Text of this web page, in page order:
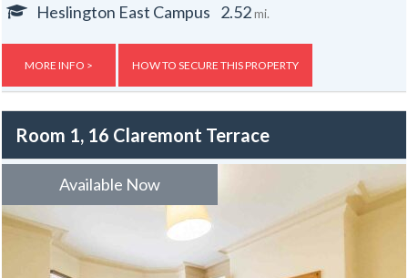
top floor are two additional bedrooms, providing generous
Externally, the property benefits from yards to both the front and
Heslington East Campus 2.52mi.
MORE INFO > HOW TO SECURE THIS PROPERTY
Room 1, 16 Claremont Terrace
Available Now